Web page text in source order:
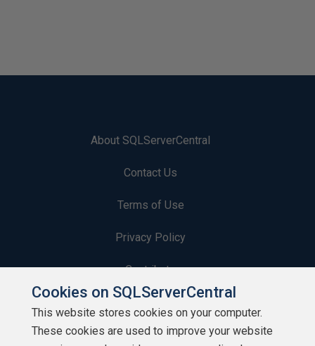
About SQLServerCentral
Contact Us
Terms of Use
Privacy Policy
Contribute
Contributors
Authors
Cookies on SQLServerCentral
This website stores cookies on your computer.
These cookies are used to improve your website